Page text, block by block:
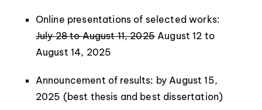
Online presentations of selected works:
July 28 to August 11, 2025August 12 to
August 14, 2025
Announcement of results: by August 15,
2025 (best thesis and best dissertation)